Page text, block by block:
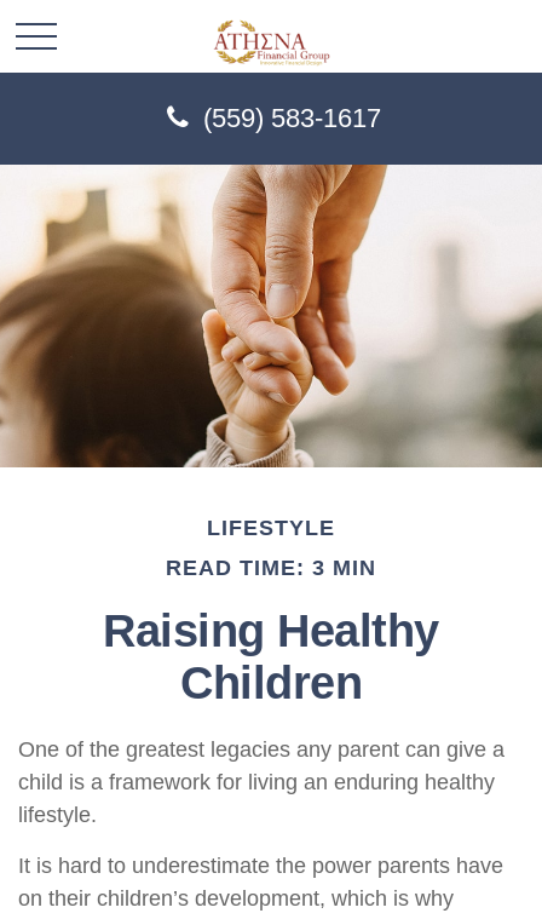
(559) 583-1617
LIFESTYLE
READ TIME: 3 MIN
Raising Healthy
Children
One of the greatest legacies any parent can give a
child is a framework for living an enduring healthy
lifestyle.
It is hard to underestimate the power parents have
on their children’s development, which is why